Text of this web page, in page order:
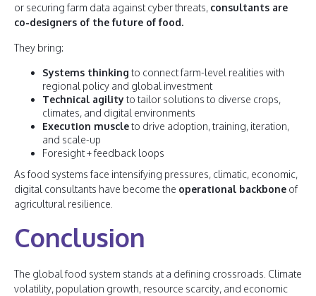
or securing farm data against cyber threats, consultants are
co-designers of the future of food.
They bring:
Systems thinking to connect farm-level realities with
regional policy and global investment
Technical agility to tailor solutions to diverse crops,
climates, and digital environments
Execution muscleto drive adoption, training, iteration,
and scale-up
Foresight + feedback loops
As food systems face intensifying pressures, climatic, economic,
digital consultants have become the operational backbone of
agricultural resilience.
Conclusion
The global food system stands at a defining crossroads. Climate
volatility, population growth, resource scarcity, and economic